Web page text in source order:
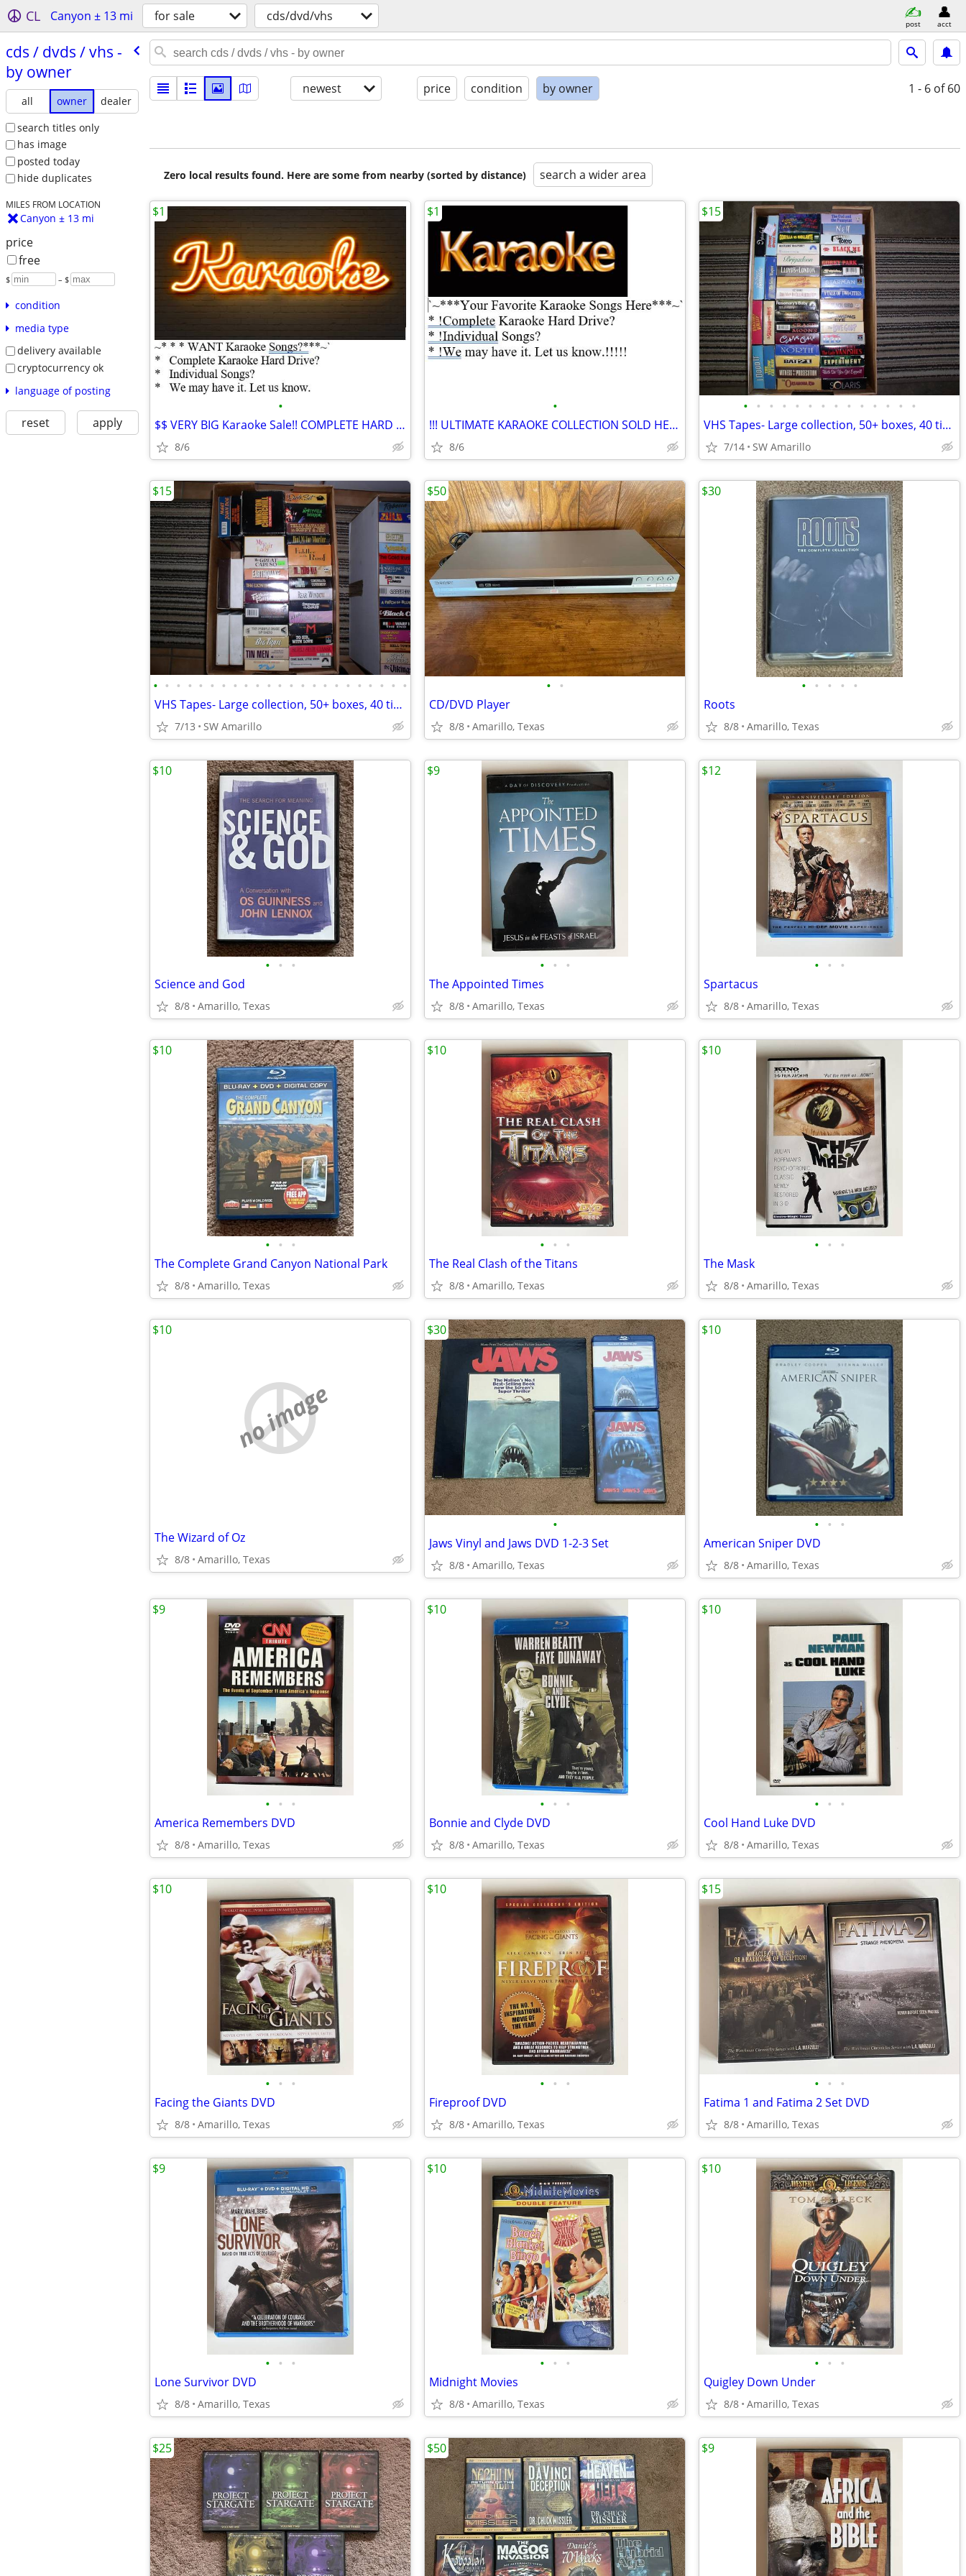
CL Canyon ± 13 mi for sale cds/dvd/vhs post acct
cds /​ dvds /​ vhs -
by owner
all owner
dealer
search titles only
has image
posted today
hide duplicates
MILES FROM LOCATION
Canyon ± 13 mi
price
free
$ – $
condition
media type
delivery available
cryptocurrency ok
language of posting
reset apply
newest price condition by owner 1 - 6 of 60
Zero local results found. Here are some from nearby (sorted by distance) search a wider area
•
$$ VERY BIG Karaoke Sale!! COMPLETE HARD DRIVE..Buy Songs Here ***
8/6
$1
•
!!! ULTIMATE KARAOKE COLLECTION SOLD HERE +++ COMPLETE HARD DRIVE!
8/6
$1
• • • • • • • • • • • • • •
VHS Tapes- Large collection, 50+ boxes, 40 titles per box (2)
7/14 SW Amarillo
$15
• • • • • • • • • • • • • • • • • • • • • • •
VHS Tapes- Large collection, 50+ boxes, 40 titles per box (1)
7/13 SW Amarillo
$15
• •
CD/DVD Player
8/8 Amarillo, Texas
$50
• • • • •
Roots
8/8 Amarillo, Texas
$30
• • •
Science and God
8/8 Amarillo, Texas
$10
• • •
The Appointed Times
8/8 Amarillo, Texas
$9
• • •
Spartacus
8/8 Amarillo, Texas
$12
• • •
The Complete Grand Canyon National Park
8/8 Amarillo, Texas
$10
• • •
The Real Clash of the Titans
8/8 Amarillo, Texas
$10
• • •
The Mask
8/8 Amarillo, Texas
$10
no image
The Wizard of Oz
8/8 Amarillo, Texas
$10
•
Jaws Vinyl and Jaws DVD 1-2-3 Set
8/8 Amarillo, Texas
$30
• • •
American Sniper DVD
8/8 Amarillo, Texas
$10
• • •
America Remembers DVD
8/8 Amarillo, Texas
$9
• • •
Bonnie and Clyde DVD
8/8 Amarillo, Texas
$10
• • •
Cool Hand Luke DVD
8/8 Amarillo, Texas
$10
• • •
Facing the Giants DVD
8/8 Amarillo, Texas
$10
• • •
Fireproof DVD
8/8 Amarillo, Texas
$10
• • •
Fatima 1 and Fatima 2 Set DVD
8/8 Amarillo, Texas
$15
• • •
Lone Survivor DVD
8/8 Amarillo, Texas
$9
• • •
Midnight Movies
8/8 Amarillo, Texas
$10
• • •
Quigley Down Under
8/8 Amarillo, Texas
$10
$25 $50 $9